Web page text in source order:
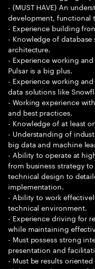
- (MUST HAVE) An
development, functional
- Experience building
- Knowledge of database
architecture.
- Experience working
Pulsar is a big plus.
- Experience working
data solutions like
- Working experience
and best practices.
- Knowledge of at least
- Understanding of
big data and machine
- Ability to operate at
from business strategy
technical design to
implementation.
- Ability to work
technical environment.
- Experience driving for
while maintaining
- Must possess strong
presentation and
- Must be results